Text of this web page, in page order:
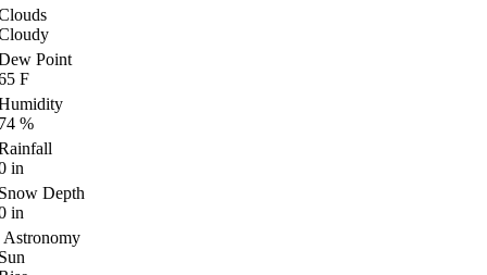
Point
F
%
in
Depth
in
Astronomy